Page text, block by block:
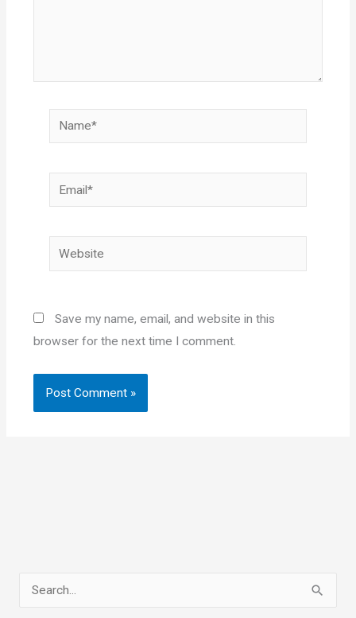
Name*
Email*
Website
Save my name, email, and website in this
browser for the next time I comment.